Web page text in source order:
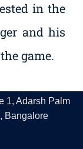
in the
and his
game.
1, Adarsh Palm
Bangalore